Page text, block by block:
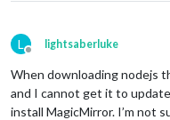
L
Offline
lightsaberluke
When downloading nodejs
and I cannot get it to
install MagicMirror. I’m not